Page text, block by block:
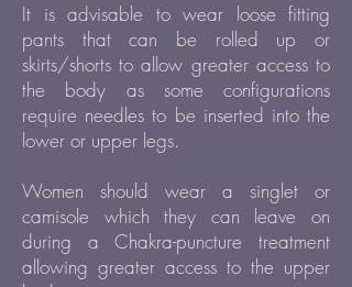
It is advisable to wear loose fitting
pants that can be rolled up or
skirts/shorts to allow greater access to
the body as some configurations
require needles to be inserted into the
lower or upper legs.
Women should wear a singlet or
camisole which they can leave on
during a Chakra-puncture treatment
allowing greater access to the upper